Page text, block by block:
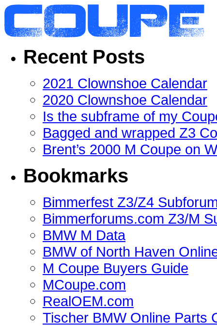
Recent Posts
2021 Clownshoe Calendar
2020 Clownshoe Calendar
Is the subframe of my
Bagged and wrapped Z3
Brent’s 2000 M Coupe on
Bookmarks
Bimmerfest Z3/Z4
Bimmerforums.com Z3/M
BMW M Data
BMW of North Haven
M Coupe Buyers Guide
MCoupe.com
RealOEM.com
Tischer BMW Online Parts